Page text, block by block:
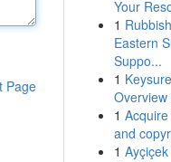
Page
Your
1
Eastern
Suppo...
1
1
and
1 Ayçiçek